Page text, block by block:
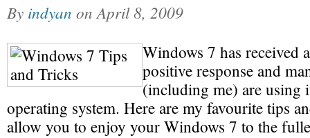
By indyan on April 8, 2009
Windows 7 has received
positive response and
(including me) are using
operating system. Here are my favourite tips
allow you to enjoy your Windows 7 to the